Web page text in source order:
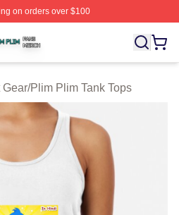
on orders over $100
Licensed Plim Plim Merch
Gear/Plim Plim Tank Tops